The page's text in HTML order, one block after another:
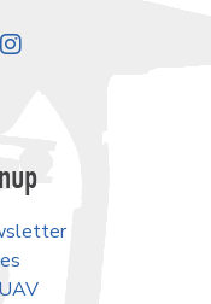
YouTube